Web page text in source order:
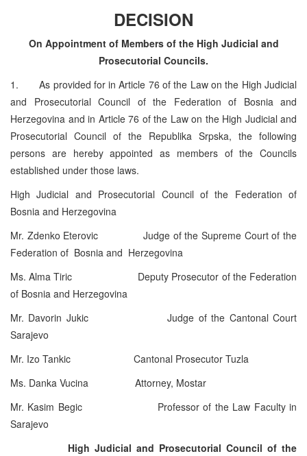
DECISION
On Appointment of Members of the High Judicial and
Prosecutorial Councils.
1. As provided for in Article 76 of the Law on the High Judicial
and Prosecutorial Council of the Federation of Bosnia and
Herzegovina and in Article 76 of the Law on the High Judicial and
Prosecutorial Council of the Republika Srpska, the following
persons are hereby appointed as members of the Councils
established under those laws.
High Judicial and Prosecutorial Council of the Federation of
Bosnia and Herzegovina
Mr. Zdenko Eterovic Judge of the Supreme Court of the
Federation of Bosnia and Herzegovina
Ms. Alma Tiric Deputy Prosecutor of the Federation
of Bosnia and Herzegovina
Mr. Davorin Jukic Judge of the Cantonal Court
Sarajevo
Mr. Izo Tankic Cantonal Prosecutor Tuzla
Ms. Danka Vucina Attorney, Mostar
Mr. Kasim Begic Professor of the Law Faculty in
Sarajevo
High Judicial and Prosecutorial Council of the